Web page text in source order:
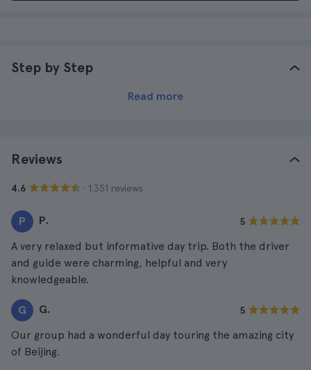
Step by Step
Read more
Reviews
4.6 · 1.351 reviews
P P. 5
A very relaxed but informative day trip. Both the driver
and guide were charming, helpful and very
knowledgeable.
G G. 5
Our group had a wonderful day touring the amazing city
of Beijing.